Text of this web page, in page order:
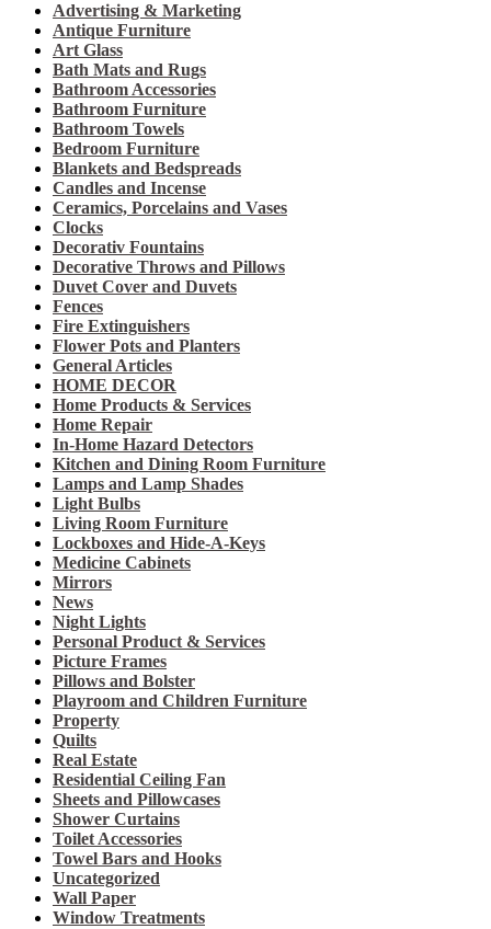
Advertising & Marketing
Antique Furniture
Art Glass
Bath Mats and Rugs
Bathroom Accessories
Bathroom Furniture
Bathroom Towels
Bedroom Furniture
Blankets and Bedspreads
Candles and Incense
Ceramics, Porcelains and Vases
Clocks
Decorativ Fountains
Decorative Throws and Pillows
Duvet Cover and Duvets
Fences
Fire Extinguishers
Flower Pots and Planters
General Articles
HOME DECOR
Home Products & Services
Home Repair
In-Home Hazard Detectors
Kitchen and Dining Room Furniture
Lamps and Lamp Shades
Light Bulbs
Living Room Furniture
Lockboxes and Hide-A-Keys
Medicine Cabinets
Mirrors
News
Night Lights
Personal Product & Services
Picture Frames
Pillows and Bolster
Playroom and Children Furniture
Property
Quilts
Real Estate
Residential Ceiling Fan
Sheets and Pillowcases
Shower Curtains
Toilet Accessories
Towel Bars and Hooks
Uncategorized
Wall Paper
Window Treatments